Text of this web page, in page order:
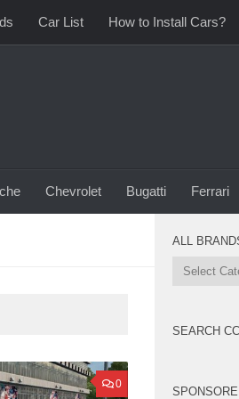
Car List How to Install Cars?
Chevrolet Bugatti Ferrari
0
ALL
All
SEARCH